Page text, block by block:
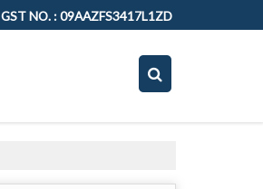
GST NO. : 09AAZFS3417L1ZD